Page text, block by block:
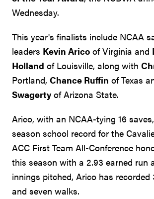
Wednesday.
This year's finalists include NCAA
leaders Kevin Arico of Virginia and
Holland of Louisville, along with
Portland, Chance Ruffin of Texas
Swagertyof Arizona State.
Arico, with an NCAA-tying 16
season school record for the
ACC First Team All-Conference
this season with a 2.93 earned run
innings pitched, Arico has recorded
and seven walks.